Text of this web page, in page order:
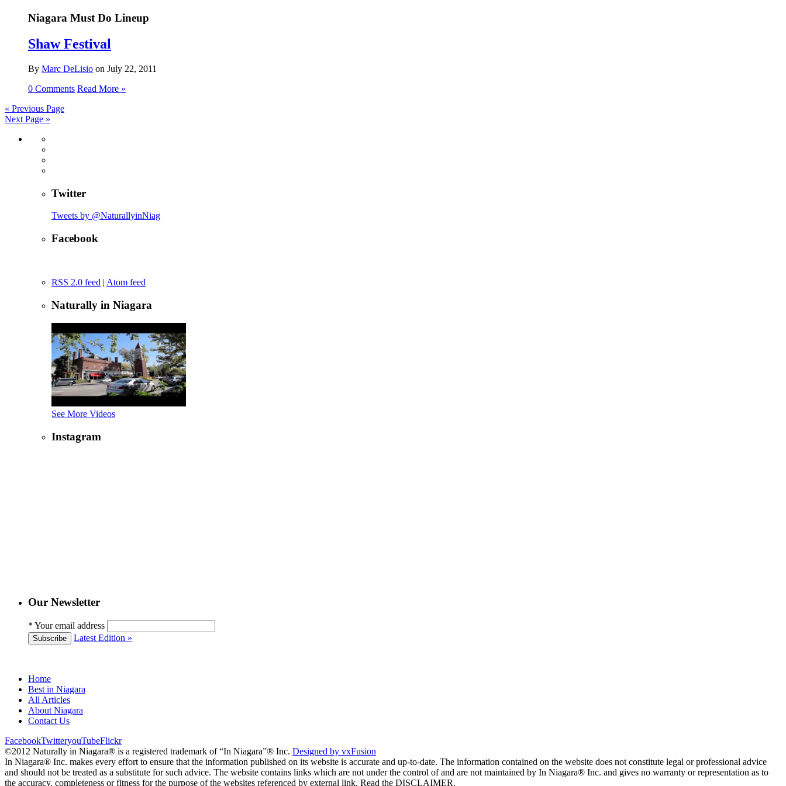
Niagara Must Do Lineup
Shaw Festival
By Marc DeLisio on July 22, 2011
0 Comments Read More »
« Previous Page
Next Page »
Twitter
Tweets by @NaturallyinNiag
Facebook
RSS 2.0 feed | Atom feed
Naturally in Niagara
See More Videos
Instagram
Our Newsletter
* Your email address
Subscribe Latest Edition »
Home
Best in Niagara
All Articles
About Niagara
Contact Us
FacebookTwitteryouTubeFlickr
©2012 Naturally in Niagara® is a registered trademark of “In Niagara”® Inc. Designed by vxFusion
In Niagara® Inc. makes every effort to ensure that the information published on its website is accurate and up-to-date. The information contained on the website does not constitute legal or professional advice
and should not be treated as a substitute for such advice. The website contains links which are not under the control of and are not maintained by In Niagara® Inc. and gives no warranty or representation as to
the accuracy, completeness or fitness for the purpose of the websites referenced by external link. Read the DISCLAIMER.